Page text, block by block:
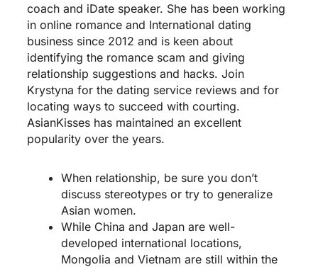
coach and iDate speaker. She has been working
in online romance and International dating
business since 2012 and is keen about
identifying the romance scam and giving
relationship suggestions and hacks. Join
Krystyna for the dating service reviews and for
locating ways to succeed with courting.
AsianKisses has maintained an excellent
popularity over the years.
When relationship, be sure you don’t
discuss stereotypes or try to generalize
Asian women.
While China and Japan are well-
developed international locations,
Mongolia and Vietnam are still within the